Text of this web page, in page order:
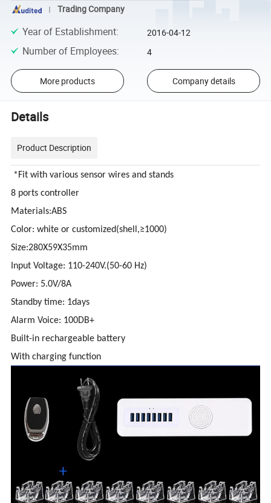
Trading Company
Year of Establishment: 2016-04-12
Number of Employees: 4
More products Company details
Details
Product Description
*Fit with various sensor wires and stands
8 ports controller
Materials:ABS
Color: white or customized(shell,≥1000)
Size:280X59X35mm
Input Voltage: 110-240V.(50-60 Hz)
Power: 5.0V/8A
Standby time: 1days
Alarm Voice: 100DB+
Built-in rechargeable battery
With charging function